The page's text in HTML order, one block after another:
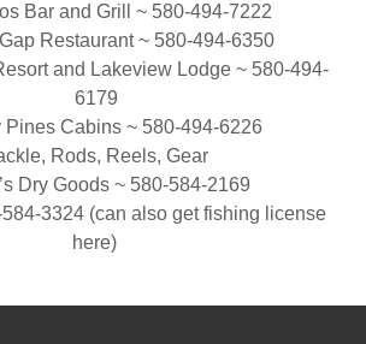
Bar and Grill ~ 580-494-7222
Restaurant ~ 580-494-6350
and Lakeview Lodge ~ 580-494-
6179
Pines Cabins ~ 580-494-6226
Rods, Reels, Gear
Dry Goods ~ 580-584-2169
3324 (can also get fishing license
here)